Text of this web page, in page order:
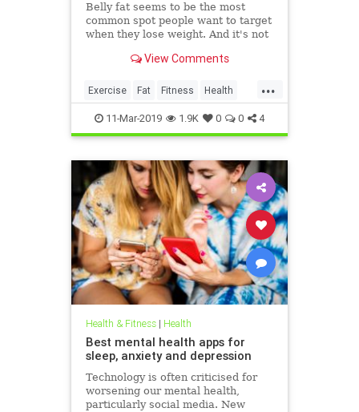
Belly fat seems to be the most
common spot people want to target
when they lose weight. And it's not
fat can be dangerous.
View Comments
...
Exercise Fat Fitness Health
WeightLoss
11-Mar-2019 1.9K 0 0 4
Health & Fitness| Health
Best mental health apps for
sleep, anxiety and depression
Technology is often criticised for
worsening our mental health,
particularly social media. New